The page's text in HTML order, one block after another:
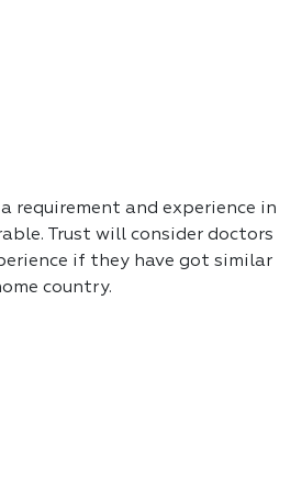
requirement and experience in
Trust will consider doctors
if they have got similar
country.